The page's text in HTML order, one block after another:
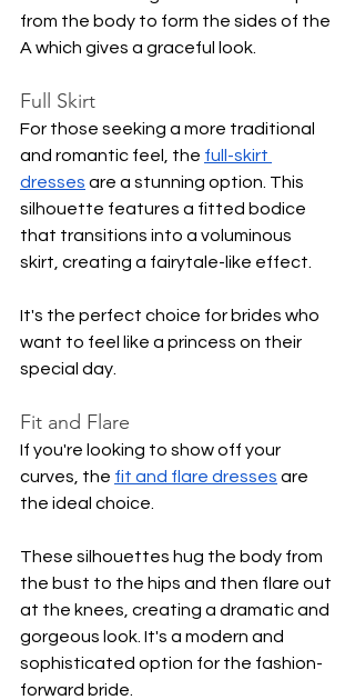
from the body to form the sides of the
A which gives a graceful look.
Full Skirt
For those seeking a more traditional
and romantic feel, the full-skirt
dresses are a stunning option. This
silhouette features a fitted bodice
that transitions into a voluminous
skirt, creating a fairytale-like effect.
It's the perfect choice for brides who
want to feel like a princess on their
special day.
Fit and Flare
If you're looking to show off your
curves, the fit and flare dresses are
the ideal choice.
These silhouettes hug the body from
the bust to the hips and then flare out
at the knees, creating a dramatic and
gorgeous look. It's a modern and
sophisticated option for the fashion-
forward bride.